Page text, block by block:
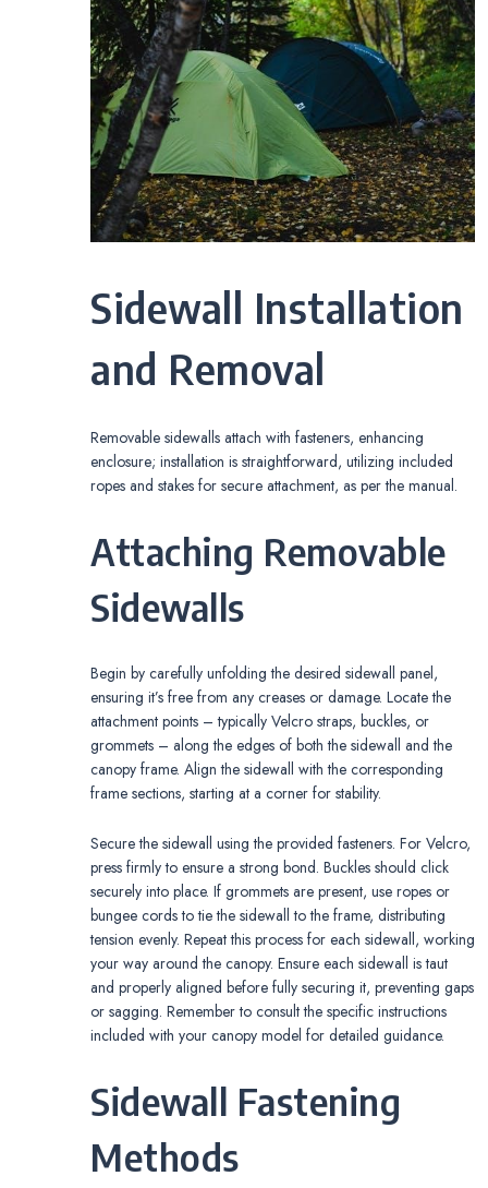
Sidewall Installation
and Removal
Removable sidewalls attach with fasteners, enhancing
enclosure; installation is straightforward, utilizing included
ropes and stakes for secure attachment, as per the manual.
Attaching Removable
Sidewalls
Begin by carefully unfolding the desired sidewall panel,
ensuring it’s free from any creases or damage. Locate the
attachment points – typically Velcro straps, buckles, or
grommets – along the edges of both the sidewall and the
canopy frame. Align the sidewall with the corresponding
frame sections, starting at a corner for stability.
Secure the sidewall using the provided fasteners. For Velcro,
press firmly to ensure a strong bond. Buckles should click
securely into place. If grommets are present, use ropes or
bungee cords to tie the sidewall to the frame, distributing
tension evenly. Repeat this process for each sidewall, working
your way around the canopy. Ensure each sidewall is taut
and properly aligned before fully securing it, preventing gaps
or sagging. Remember to consult the specific instructions
included with your canopy model for detailed guidance.
Sidewall Fastening
Methods